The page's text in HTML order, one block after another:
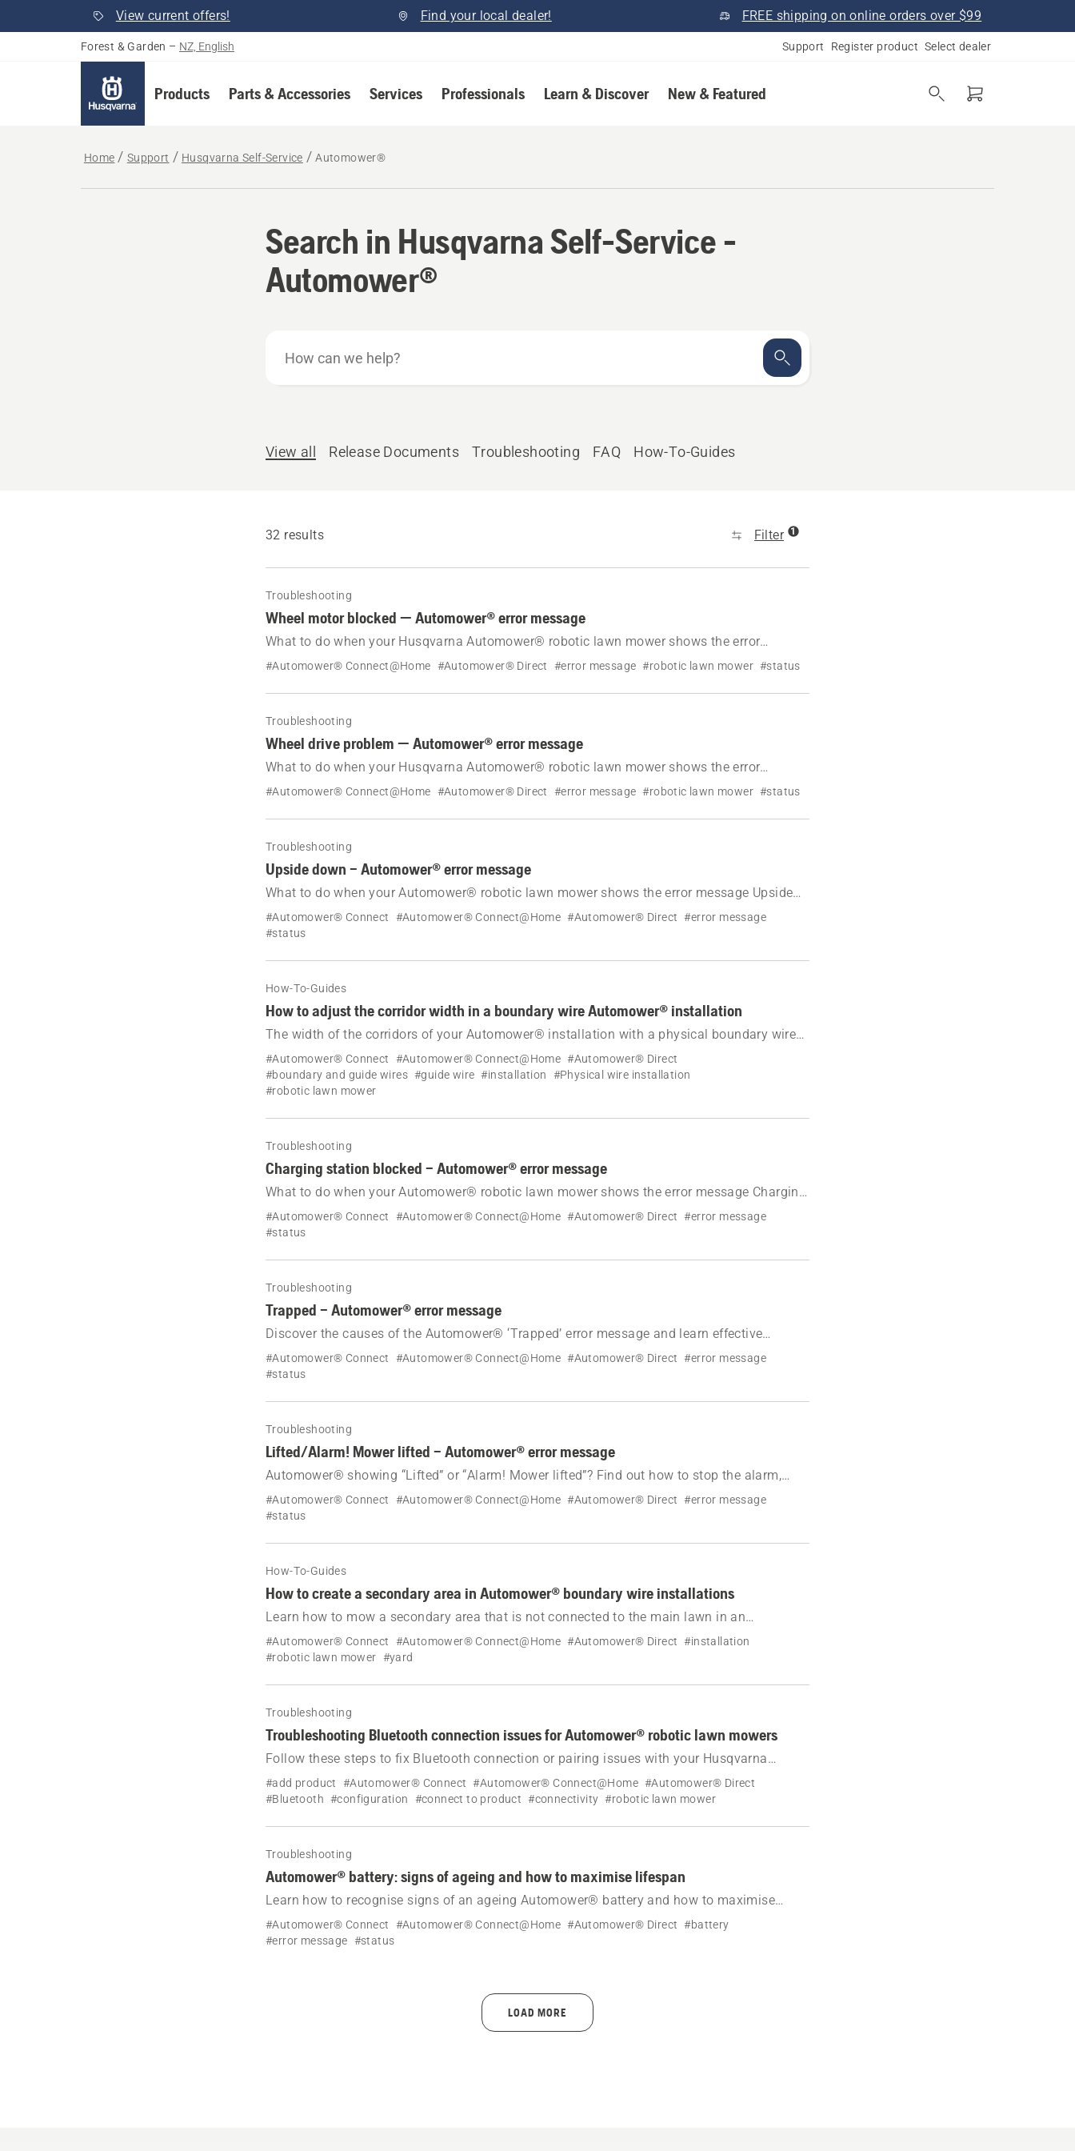
View current offers! Find your local dealer! FREE shipping on online orders over $99
Forest & Garden – NZ, English Support Register product Select dealer
Products Parts & Accessories Services Professionals Learn & Discover New & Featured
Home Support Husqvarna Self-Service Automower®
Search in Husqvarna Self-Service -
Automower®
can
View all Release Documents Troubleshooting FAQ How-To-Guides
32 results Filter 1
Troubleshooting
Wheel motor blocked — Automower® error message
What to do when your Husqvarna Automower® robotic lawn mower shows the error
message Wheel motor blocked.
#Automower® Connect@Home #Automower® Direct #error message #robotic lawn mower #status
Troubleshooting
Wheel drive problem — Automower® error message
What to do when your Husqvarna Automower® robotic lawn mower shows the error
message Wheel drive problem.
#Automower® Connect@Home #Automower® Direct #error message #robotic lawn mower #status
Troubleshooting
Upside down – Automower® error message
What to do when your Automower® robotic lawn mower shows the error message Upside
down.
#Automower® Connect #Automower® Connect@Home #Automower® Direct #error message
#status
How-To-Guides
How to adjust the corridor width in a boundary wire Automower® installation
The width of the corridors of your Automower® installation with a physical boundary wire
is automatically adjusted, but can be set manually. Learn how.
#Automower® Connect #Automower® Connect@Home #Automower® Direct
#boundary and guide wires #guide wire #installation
#Physical wire installation
#robotic lawn mower
Troubleshooting
Charging station blocked – Automower® error message
What to do when your Automower® robotic lawn mower shows the error message Charging
station blocked.
#Automower® Connect #Automower® Connect@Home #Automower® Direct #error message
#status
Troubleshooting
Trapped – Automower® error message
Discover the causes of the Automower® ‘Trapped’ error message and learn effective
solutions to resolve it.
#Automower® Connect #Automower® Connect@Home #Automower® Direct #error message
#status
Troubleshooting
Lifted/Alarm! Mower lifted – Automower® error message
Automower® showing “Lifted” or “Alarm! Mower lifted”? Find out how to stop the alarm,
restart your robotic lawn mower and resolve the cause.
#Automower® Connect #Automower® Connect@Home #Automower® Direct #error message
#status
How-To-Guides
How to create a secondary area in Automower® boundary wire installations
Learn how to mow a secondary area that is not connected to the main lawn in an
Automower® boundary wire installation. Covers setup, operating in secondary area mode
and AIM Technology compatibility.
#Automower® Connect #Automower® Connect@Home #Automower® Direct #installation
#robotic lawn mower #yard
Troubleshooting
Troubleshooting Bluetooth connection issues for Automower® robotic lawn mowers
Follow these steps to fix Bluetooth connection or pairing issues with your Husqvarna
Automower® robotic lawn mower.
#add product #Automower® Connect #Automower® Connect@Home #Automower® Direct
#Bluetooth #configuration #connect to product #connectivity #robotic lawn mower
Troubleshooting
Automower® battery: signs of ageing and how to maximise lifespan
Learn how to recognise signs of an ageing Automower® battery and how to maximise
battery lifespan through correct storage, maintenance and settings.
#Automower® Connect #Automower® Connect@Home #Automower® Direct #battery
#error message #status
LOAD MORE